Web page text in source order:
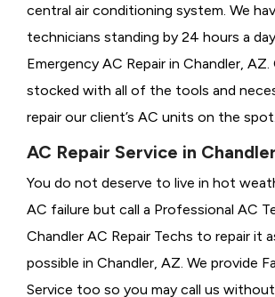
central air conditioning system. We
technicians standing by 24 hours a
Emergency AC Repair in Chandler,
stocked with all of the tools and
repair our client’s AC units on the spot.
AC Repair Service in
You do not deserve to live in hot
AC failure but call a Professional AC
Chandler AC Repair Techs to repair it
possible in Chandler, AZ. We provide
Service too so you may call us